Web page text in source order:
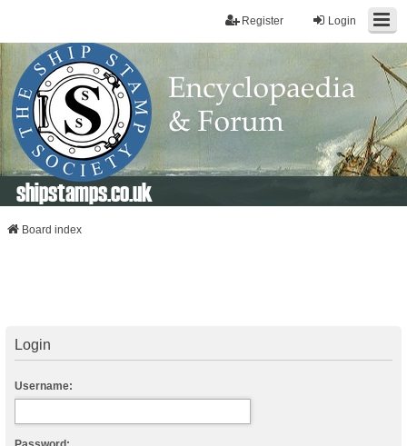
Login
Register
shipstamps.co.uk
Board index
Login
Username: